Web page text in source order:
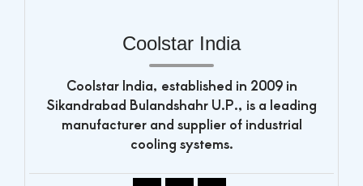
Coolstar India
Coolstar India, established in 2009 in
Sikandrabad Bulandshahr U.P., is a leading
manufacturer and supplier of industrial
cooling systems.